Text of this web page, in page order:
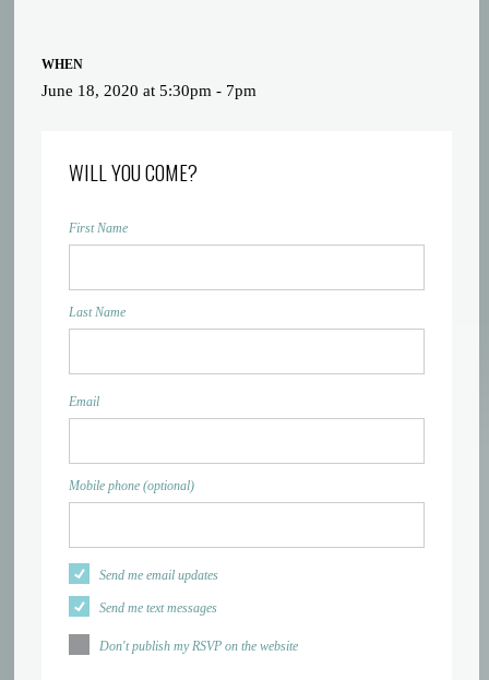
WHEN
June 18, 2020 at 5:30pm - 7pm
WILL YOU COME?
First Name
Last Name
Email
Mobile phone (optional)
Send me email updates
Send me text messages
Don't publish my RSVP on the website